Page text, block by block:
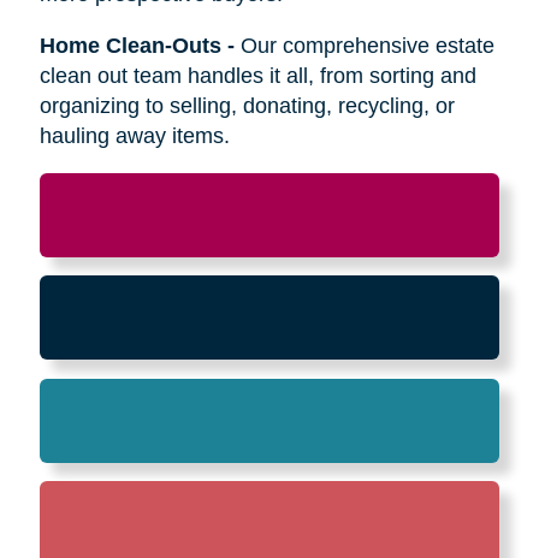
or cross-country, we can help relocate as you
begin your next stage in life.
Downsizing & Decluttering - We make
preparing to downsize a breeze,
compassionately offering support on what items
to keep, sell, or donate.
the tough work of an estate sale so you can
Home Clean-Outs-Our comprehensive estate
hauling away items.